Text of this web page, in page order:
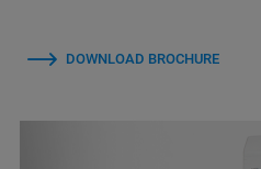
DOWNLOAD BROCHURE